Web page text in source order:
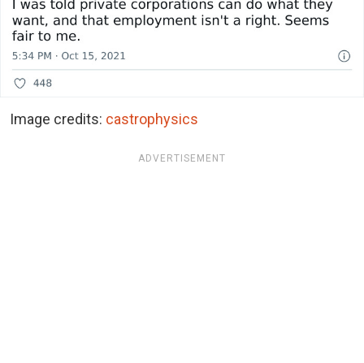
Image credits: castrophysics
ADVERTISEMENT